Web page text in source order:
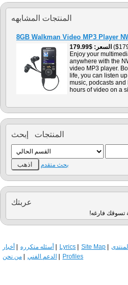
المنتجات المشابهه
8GB Walkman Video MP3 Player
السعر $179.99
Enjoy your
anywhere with the
video MP3 player.
life, you can listen
music, podcasts and
hours of video on a
المنتجات إبحث
بحث متقدم
عربتك
تسوقك فارغه
أخبار أسئله متكرره Lyrics Site Map المنتدى
من نحن
الدعم الفني Profiles